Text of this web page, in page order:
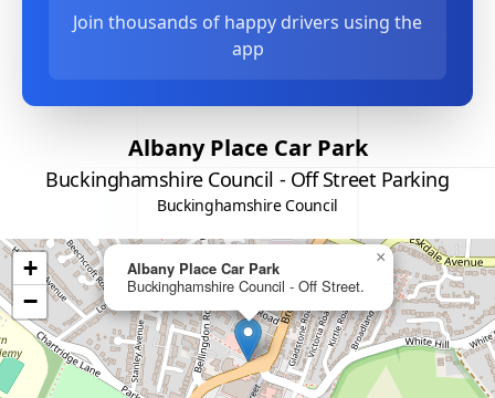
Join thousands of happy drivers using the
app
Albany Place Car Park
Buckinghamshire Council - Off Street Parking
Buckinghamshire Council
Albany Place Car Park
Buckinghamshire Council - Off Street.
×
+
−